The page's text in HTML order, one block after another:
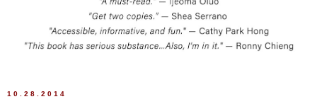
10.28.2014